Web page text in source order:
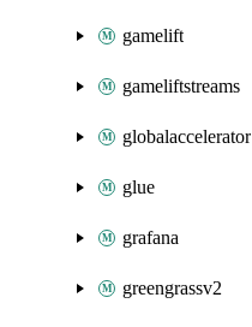
gamelift
gameliftstreams
globalaccelerator
glue
grafana
greengrassv2